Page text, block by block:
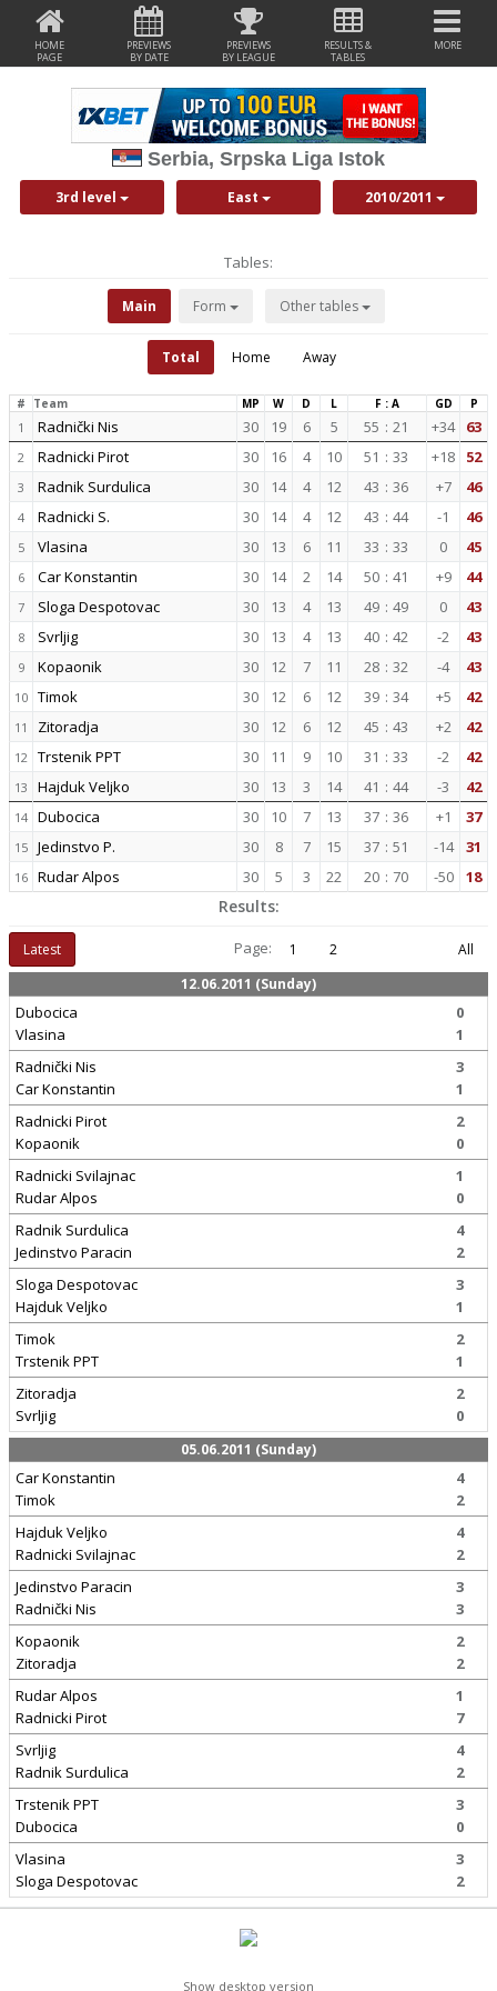
HOME
PAGE
PREVIEWS
BY DATE
PREVIEWS
BY LEAGUE
RESULTS &
TABLES
MORE
Serbia, Srpska Liga Istok
3rd level East 2010/2011
Tables:
Main Form Other tables
Total Home Away
# Team MP W D L F : A GD P
1 Radnički Nis 30 19 6 5 55 : 21 +34 63
2 Radnicki Pirot 30 16 4 10 51 : 33 +18 52
3 Radnik Surdulica 30 14 4 12 43 : 36 +7 46
4 Radnicki S. 30 14 4 12 43 : 44 -1 46
5 Vlasina 30 13 6 11 33 : 33 0 45
6 Car Konstantin 30 14 2 14 50 : 41 +9 44
7 Sloga Despotovac 30 13 4 13 49 : 49 0 43
8 Svrljig 30 13 4 13 40 : 42 -2 43
9 Kopaonik 30 12 7 11 28 : 32 -4 43
10 Timok 30 12 6 12 39 : 34 +5 42
11 Zitoradja 30 12 6 12 45 : 43 +2 42
12 Trstenik PPT 30 11 9 10 31 : 33 -2 42
13 Hajduk Veljko 30 13 3 14 41 : 44 -3 42
14 Dubocica 30 10 7 13 37 : 36 +1 37
15 Jedinstvo P. 30 8 7 15 37 : 51 -14 31
16 Rudar Alpos 30 5 3 22 20 : 70 -50 18
Results:
Latest Page: 1 2
All
12.06.2011 (Sunday)
Dubocica
Vlasina
0
1
Radnički Nis
Car Konstantin
3
1
Radnicki Pirot
Kopaonik
2
0
Radnicki Svilajnac
Rudar Alpos
1
0
Radnik Surdulica
Jedinstvo Paracin
4
2
Sloga Despotovac
Hajduk Veljko
3
1
Timok
Trstenik PPT
2
1
Zitoradja
Svrljig
2
0
05.06.2011 (Sunday)
Car Konstantin
Timok
4
2
Hajduk Veljko
Radnicki Svilajnac
4
2
Jedinstvo Paracin
Radnički Nis
3
3
Kopaonik
Zitoradja
2
2
Rudar Alpos
Radnicki Pirot
1
7
Svrljig
Radnik Surdulica
4
2
Trstenik PPT
Dubocica
3
0
Vlasina
Sloga Despotovac
3
2
Show desktop version